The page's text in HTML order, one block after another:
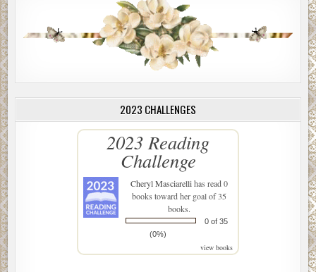
2023 CHALLENGES
2023 Reading
Challenge
Cheryl Masciarellihas read 0
books toward her goal of 35
books.
0 of 35
(0%)
view books